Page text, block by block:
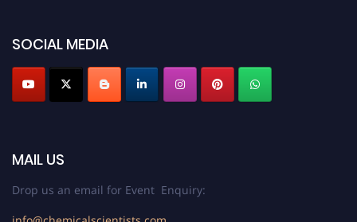
SOCIAL MEDIA
MAIL US
Drop us an email for Event Enquiry: